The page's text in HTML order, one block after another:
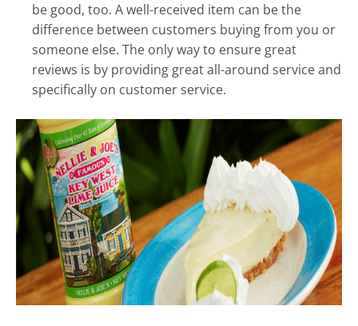
be good, too. A well-received item can be the
difference between customers buying from you or
someone else. The only way to ensure great
reviews is by providing great all-around service and
specifically on customer service.